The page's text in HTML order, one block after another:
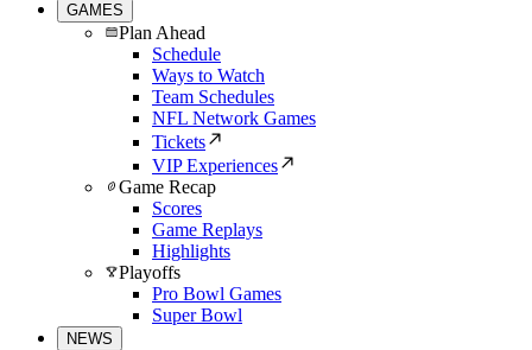
GAMES
Plan Ahead
Schedule
Ways to Watch
Team Schedules
NFL Network Games
Tickets
VIP Experiences
Game Recap
Scores
Game Replays
Highlights
Playoffs
Pro Bowl Games
Super Bowl
NEWS